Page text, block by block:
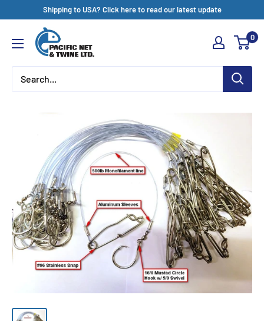
content
Shipping to USA? Click here to read our latest update
Pacific
Net
&
Twine
0